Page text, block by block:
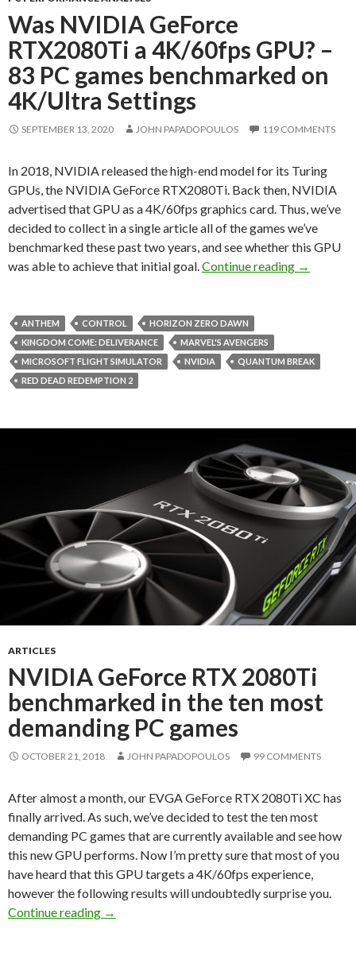
Was NVIDIA GeForce
RTX2080Ti a 4K/60fps GPU? –
83 PC games benchmarked on
4K/Ultra Settings
SEPTEMBER 13, 2020 JOHN PAPADOPOULOS 119 COMMENTS
In 2018, NVIDIA released the high-end model for its Turing
GPUs, the NVIDIA GeForce RTX2080Ti. Back then, NVIDIA
advertised that GPU as a 4K/60fps graphics card. Thus, we’ve
decided to collect in a single article all of the games we’ve
benchmarked these past two years, and see whether this GPU
was able to achieve that initial goal. Continue reading Was
→
ANTHEM CONTROL
HORIZON ZERO DAWN
KINGDOM COME: DELIVERANCE
MARVEL'S AVENGERS
MICROSOFT FLIGHT SIMULATOR
NVIDIA
QUANTUM BREAK
RED DEAD REDEMPTION 2
ARTICLES
NVIDIA GeForce RTX 2080Ti
benchmarked in the ten most
demanding PC games
OCTOBER 21, 2018 JOHN PAPADOPOULOS 99 COMMENTS
After almost a month, our EVGA GeForce RTX 2080Ti XC has
finally arrived. As such, we’ve decided to test the ten most
demanding PC games that are currently available and see how
this new GPU performs. Now I’m pretty sure that most of you
have heard that this GPU targets a 4K/60fps experience,
however the following results will undoubtedly surprise you.
Continue reading
NVIDIA GeForce RTX 2080Ti benchmarked
→